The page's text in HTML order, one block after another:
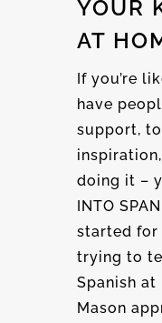
YOUR
AT
If you’re
have
support,
doing it –
INTO
started for
trying to
Spanish at
Mason